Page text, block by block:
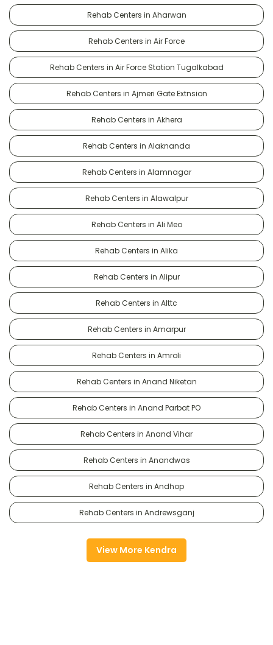
Rehab Centers in Aharwan
Rehab Centers in Air Force
Rehab Centers in Air Force Station Tugalkabad
Rehab Centers in Ajmeri Gate Extnsion
Rehab Centers in Akhera
Rehab Centers in Alaknanda
Rehab Centers in Alamnagar
Rehab Centers in Alawalpur
Rehab Centers in Ali Meo
Rehab Centers in Alika
Rehab Centers in Alipur
Rehab Centers in Alttc
Rehab Centers in Amarpur
Rehab Centers in Amroli
Rehab Centers in Anand Niketan
Rehab Centers in Anand Parbat PO
Rehab Centers in Anand Vihar
Rehab Centers in Anandwas
Rehab Centers in Andhop
Rehab Centers in Andrewsganj
View More Kendra